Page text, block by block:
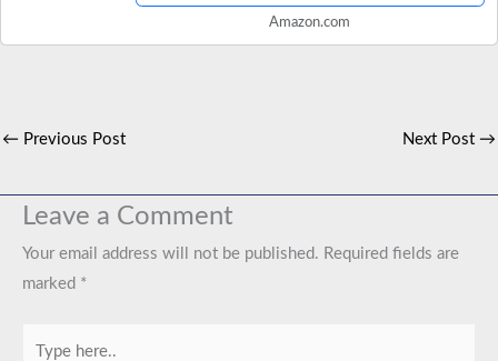
Amazon.com
← Previous Post Next Post →
Leave a Comment
Your email address will not be published. Required fields are
marked *